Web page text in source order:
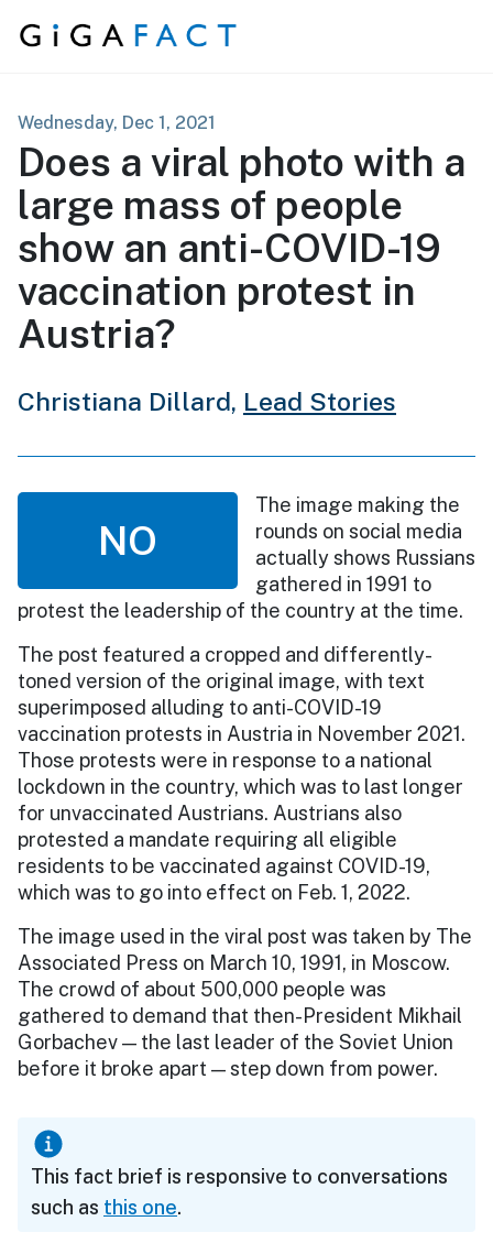
Skip to content
Wednesday, Dec 1, 2021
Does a viral photo with a
large mass of people
show an anti-COVID-19
vaccination protest in
Austria?
Christiana Dillard, Lead Stories
NO
The image making the
rounds on social media
actually shows Russians
gathered in 1991 to
protest the leadership of the country at the time.
The post featured a cropped and differently-
toned version of the original image, with text
superimposed alluding to anti-COVID-19
vaccination protests in Austria in November 2021.
Those protests were in response to a national
lockdown in the country, which was to last longer
for unvaccinated Austrians. Austrians also
protested a mandate requiring all eligible
residents to be vaccinated against COVID-19,
which was to go into effect on Feb. 1, 2022.
The image used in the viral post was taken by The
Associated Press on March 10, 1991, in Moscow.
The crowd of about 500,000 people was
gathered to demand that then-President Mikhail
Gorbachev — the last leader of the Soviet Union
before it broke apart — step down from power.
This fact brief is responsive to conversations
such as this one.